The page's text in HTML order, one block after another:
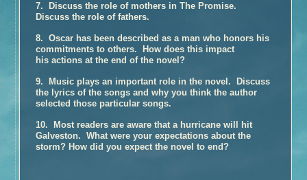
Reviews and Interviews
Inside the Book
Buy the Book – The Personal History of Rachel DuPree
Photographs ForThe Personal History Of Rachel DuPree
Book Talk
Honors
Reviews and Interviews
7. Discuss the role of mothers in The Promise.
Discuss the role of fathers.
8. Oscar has been described as a man who honors his
commitments to others. How does this impact
his actions at the end of the novel?
9. Music plays an important role in the novel. Discuss
the lyrics of the songs and why you think the author
selected those particular songs.
10. Most readers are aware that a hurricane will hit
Galveston. What were your expectations about the
storm? How did you expect the novel to end?